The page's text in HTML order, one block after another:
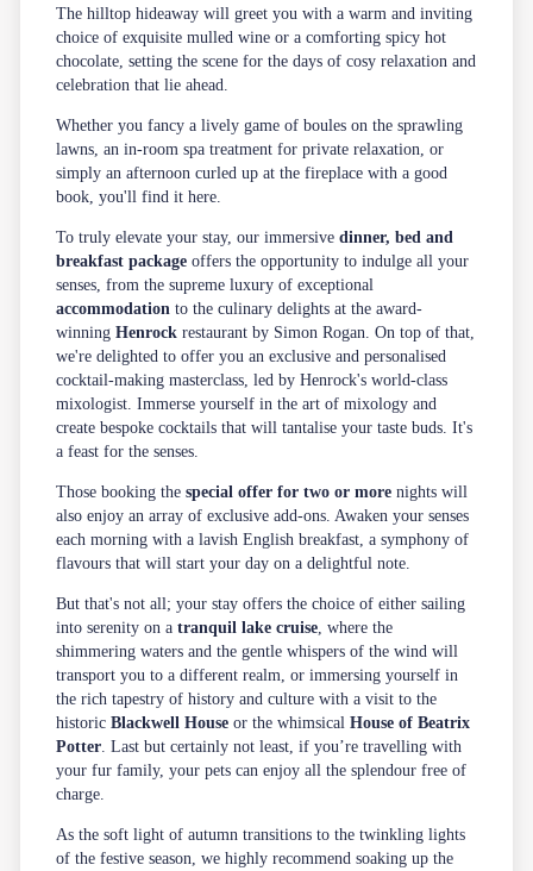
The hilltop hideaway will greet you with a warm and inviting
choice of exquisite mulled wine or a comforting spicy hot
chocolate, setting the scene for the days of cosy relaxation and
celebration that lie ahead.
Whether you fancy a lively game of boules on the sprawling
lawns, an in-room spa treatment for private relaxation, or
simply an afternoon curled up at the fireplace with a good
book, you'll find it here.
To truly elevate your stay, our immersivedinner, bed and
breakfast package offers the opportunity to indulge all your
senses, from the supreme luxury of exceptional
accommodation to the culinary delights at the award-
winningHenrock restaurant by Simon Rogan. On top of that,
we're delighted to offer you an exclusive and personalised
cocktail-making masterclass, led by Henrock's world-class
mixologist. Immerse yourself in the art of mixology and
create bespoke cocktails that will tantalise your taste buds. It's
a feast for the senses.
Those booking thespecial offer for two or more nights will
also enjoy an array of exclusive add-ons. Awaken your senses
each morning with a lavish English breakfast, a symphony of
flavours that will start your day on a delightful note.
But that's not all; your stay offers the choice of either sailing
into serenity on atranquil lake cruise , where the
shimmering waters and the gentle whispers of the wind will
transport you to a different realm, or immersing yourself in
the rich tapestry of history and culture with a visit to the
historicBlackwell House or the whimsicalHouse of Beatrix
Potter . Last but certainly not least, if you’re travelling with
your fur family, your pets can enjoy all the splendour free of
charge.
As the soft light of autumn transitions to the twinkling lights
of the festive season, we highly recommend soaking up the